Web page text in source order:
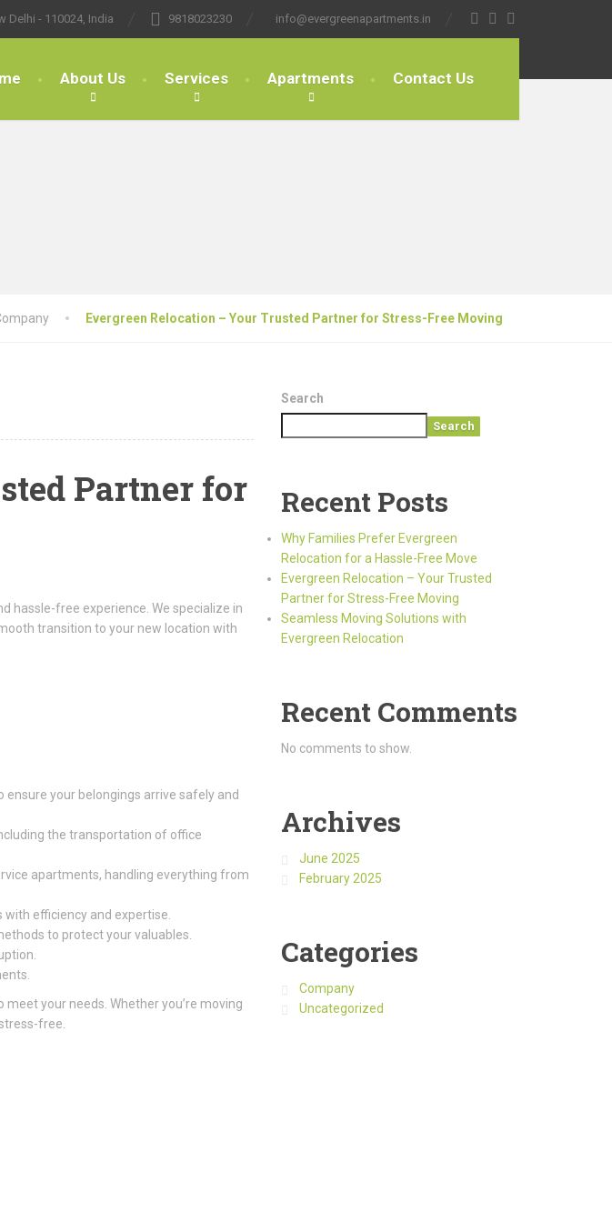
Delhi - 110024, India 9818023230 info@evergreenapartments.in
About Us Services Apartments Contact Us
Evergreen Relocation – Your Trusted Partner for Stress-Free Moving
Partner for
hassle-free experience. We specialize in
transition to your new location with
your belongings arrive safely and
the transportation of office
apartments, handling everything from
with efficiency and expertise.
to protect your valuables.
your needs. Whether you’re moving
free.
Search
Search
Recent Posts
Why Families Prefer Evergreen
Relocation for a Hassle-Free Move
Evergreen Relocation – Your Trusted
Partner for Stress-Free Moving
Seamless Moving Solutions with
Evergreen Relocation
Recent Comments
No comments to show.
Archives
June 2025
February 2025
Categories
Company
Uncategorized